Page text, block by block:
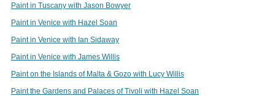
Paint in Tuscany with Jason Bowyer
Paint in Venice with Hazel Soan
Paint in Venice with Ian Sidaway
Paint in Venice with James Willis
Paint on the Islands of Malta & Gozo with Lucy Willis
Paint the Gardens and Palaces of Tivoli with Hazel Soan